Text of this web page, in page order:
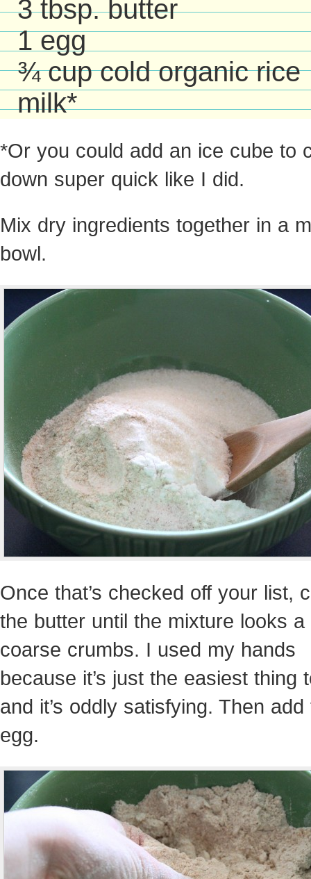
3 tbsp. butter
1 egg
¾ cup cold organic rice
milk*
*Or you could add an ice cube to
down super quick like I did.
Mix dry ingredients together in a
bowl.
Once that’s checked off your list,
the butter until the mixture looks a
coarse crumbs. I used my hands
because it’s just the easiest thing
and it’s oddly satisfying. Then add
egg.